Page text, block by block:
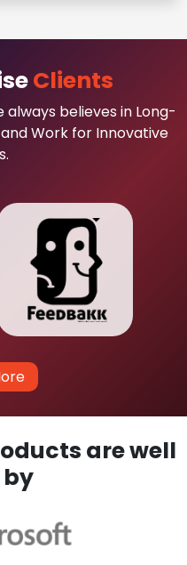
Clients
believes in Long-
Work for Innovative
are well